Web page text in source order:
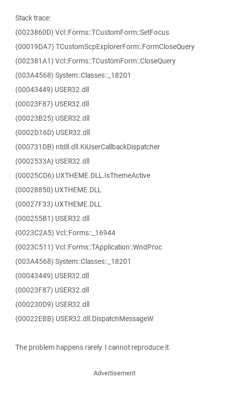
Stack trace:
(0023860D) Vcl::Forms::TCustomForm::SetFocus
(00019DA7) TCustomScpExplorerForm::FormCloseQuery
(002381A1) Vcl::Forms::TCustomForm::CloseQuery
(003A4568) System::Classes::_18201
(00043449) USER32.dll
(00023F87) USER32.dll
(00023B25) USER32.dll
(0002D16D) USER32.dll
(000731DB) ntdll.dll.KiUserCallbackDispatcher
(0002533A) USER32.dll
(00025CD6) UXTHEME.DLL.IsThemeActive
(00028850) UXTHEME.DLL
(00027F33) UXTHEME.DLL
(000255B1) USER32.dll
(0023C2A5) Vcl::Forms::_16944
(0023C511) Vcl::Forms::TApplication::WndProc
(003A4568) System::Classes::_18201
(00043449) USER32.dll
(00023F87) USER32.dll
(000230D9) USER32.dll
(00022EBB) USER32.dll.DispatchMessageW
The problem happens rarely. I cannot reproduce it.
Advertisement